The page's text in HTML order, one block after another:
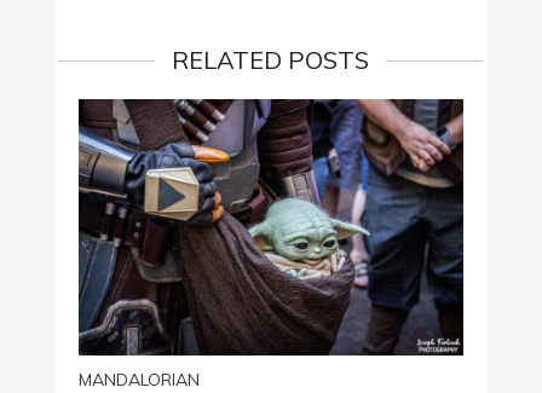
RELATED POSTS
MANDALORIAN